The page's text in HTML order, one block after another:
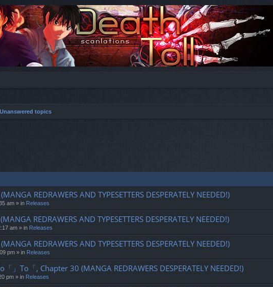
Unanswered topics
REDRAWERS AND TYPESETTERS DESPERATELY NEEDED!)
am » in Releases
REDRAWERS AND TYPESETTERS DESPERATELY NEEDED!)
am » in Releases
REDRAWERS AND TYPESETTERS DESPERATELY NEEDED!)
pm » in Releases
」To「, Chapter 30 (MANGA REDRAWERS DESPERATELY NEEDED!)
pm » in Releases